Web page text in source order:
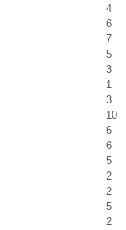
4
6
7
5
3
1
3
10
6
6
5
2
2
5
2